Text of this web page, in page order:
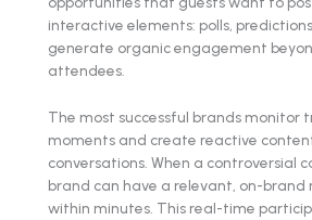
interactive elements: polls,
generate organic engagement
attendees.
The most successful brands monitor
moments and create reactive
conversations. When a controversial
brand can have a relevant, on-brand
within minutes. This real-time